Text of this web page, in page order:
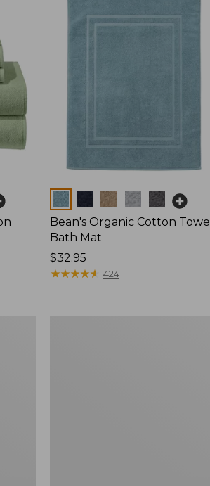
Colors
Bean's Organic Cotton Towel
Bath Mat
Price:
$32.95
$32.95
★★★★★
★★★★★ 424